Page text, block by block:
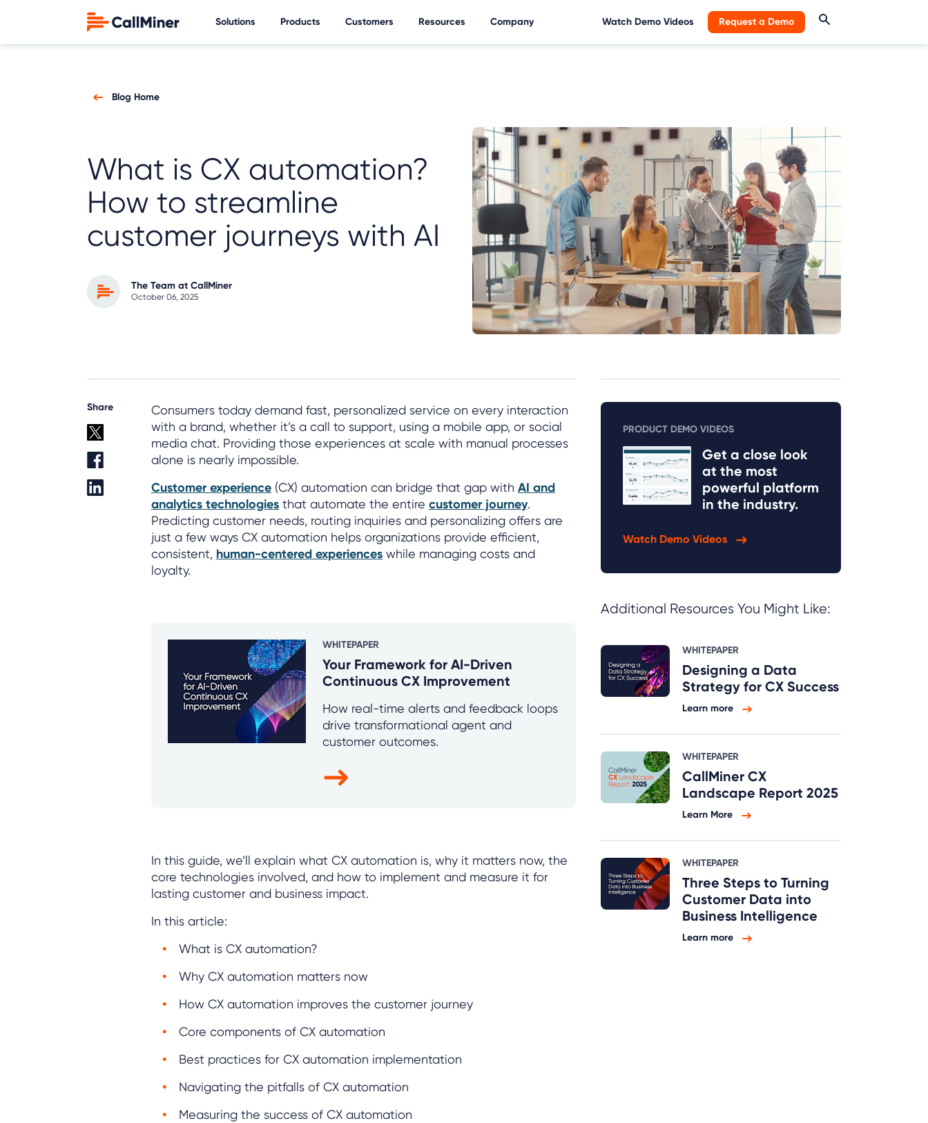
Solutions Products Customers Resources Company Watch Demo Videos Request a Demo
Blog Home
What is CX automation?
How to streamline
customer journeys with AI
The Team at CallMiner
October 06, 2025
Share
Consumers today demand fast, personalized service on every interaction
with a brand, whether it’s a call to support, using a mobile app, or social
media chat. Providing those experiences at scale with manual processes
alone is nearly impossible.
Customer experience (CX) automation can bridge that gap with AI and
analytics technologies that automate the entire customer journey.
Predicting customer needs, routing inquiries and personalizing offers are
just a few ways CX automation helps organizations provide efficient,
consistent, human-centered experiences while managing costs and
loyalty.
WHITEPAPER
Your Framework for AI-Driven
Continuous CX Improvement
How real-time alerts and feedback loops
drive transformational agent and
customer outcomes.
In this guide, we’ll explain what CX automation is, why it matters now, the
core technologies involved, and how to implement and measure it for
lasting customer and business impact.
In this article:
What is CX automation?
Why CX automation matters now
How CX automation improves the customer journey
Core components of CX automation
Best practices for CX automation implementation
Navigating the pitfalls of CX automation
Measuring the success of CX automation
PRODUCT DEMO VIDEOS
Get a close look
at the most
powerful platform
in the industry.
Watch Demo Videos
Additional Resources You Might Like:
WHITEPAPER
Designing a Data
Strategy for CX Success
Learn more
WHITEPAPER
CallMiner CX
Landscape Report 2025
Learn More
WHITEPAPER
Three Steps to Turning
Customer Data into
Business Intelligence
Learn more